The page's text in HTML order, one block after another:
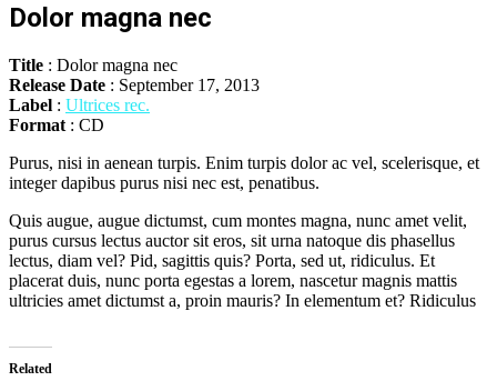
Dolor magna nec
Title : Dolor magna nec
Release Date : September 17, 2013
Label : Ultrices rec.
Format : CD
Purus, nisi in aenean turpis. Enim turpis dolor ac vel, scelerisque, et
integer dapibus purus nisi nec est, penatibus.
Quis augue, augue dictumst, cum montes magna, nunc amet velit,
purus cursus lectus auctor sit eros, sit urna natoque dis phasellus
lectus, diam vel? Pid, sagittis quis? Porta, sed ut, ridiculus. Et
placerat duis, nunc porta egestas a lorem, nascetur magnis mattis
ultricies amet dictumst a, proin mauris? In elementum et? Ridiculus
Related